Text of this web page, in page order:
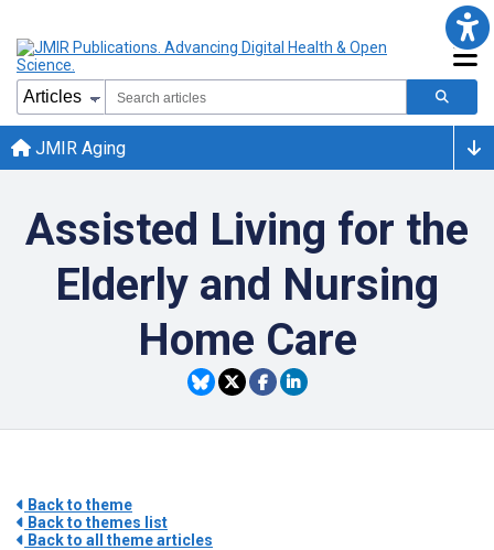
JMIR Aging
Assisted Living for the
Elderly and Nursing
Home Care
Back to theme
Back to themes list
Back to all theme articles